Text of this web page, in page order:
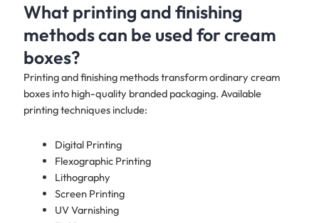
What printing and finishing
methods can be used for cream
boxes?
Printing and finishing methods transform ordinary cream
boxes into high-quality branded packaging. Available
printing techniques include:
Digital Printing
Flexographic Printing
Lithography
Screen Printing
UV Varnishing